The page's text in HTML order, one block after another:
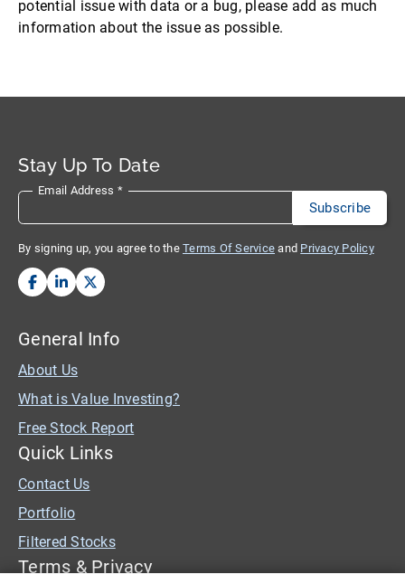
potential issue with data or a bug, please add as much
information about the issue as possible.
Stay Up To Date
Email Address *
By signing up, you agree to the Terms Of Service and Privacy Policy
General Info
About Us
What is Value Investing?
Free Stock Report
Quick Links
Contact Us
Portfolio
Filtered Stocks
Terms & Privacy